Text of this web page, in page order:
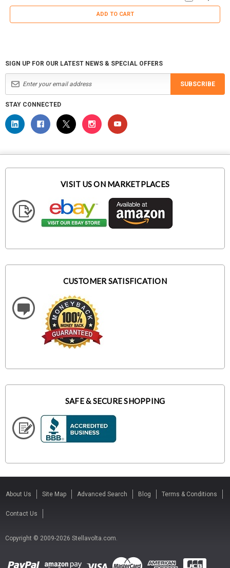
ADD TO CART
SIGN UP FOR OUR LATEST NEWS & SPECIAL OFFERS
SUBSCRIBE
STAY CONNECTED
VISIT US ON MARKETPLACES
CUSTOMER SATISFICATION
SAFE & SECURE SHOPPING
About Us Site Map Advanced Search Blog Terms & Conditions
Contact Us
Copyright © 2009-2026 Stellavolta.com.